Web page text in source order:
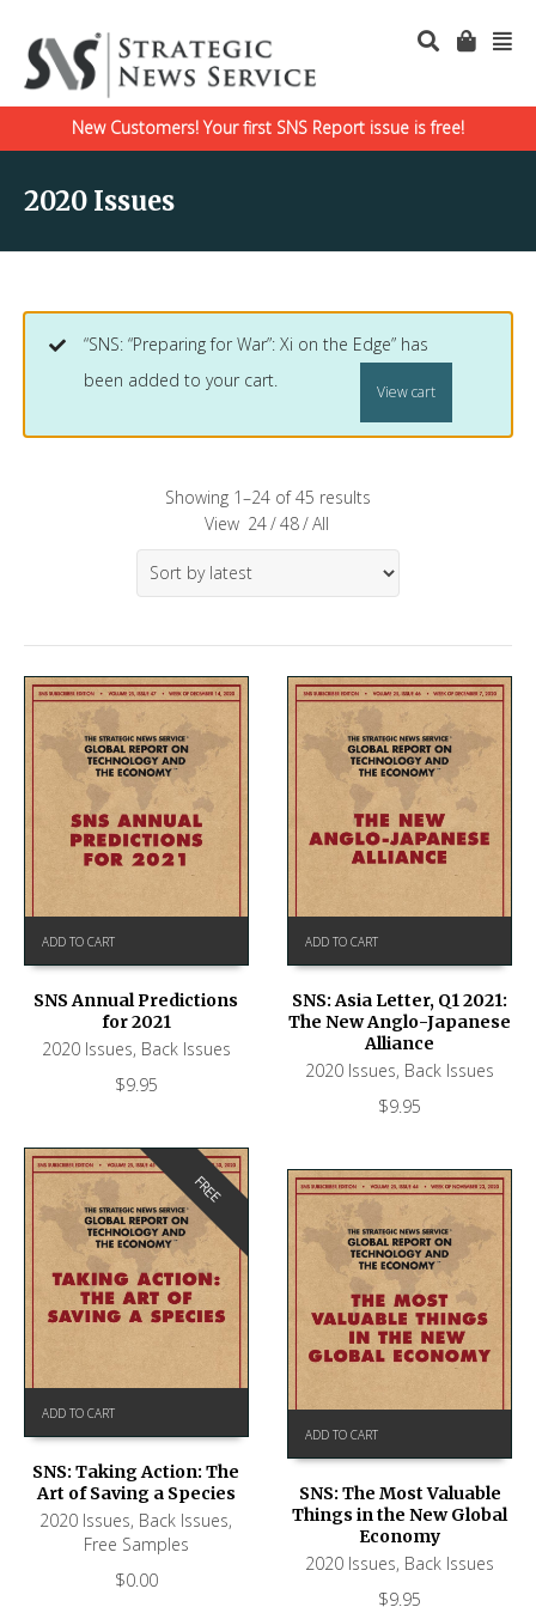
New Customers! Your first SNS Report issue is free!
2020 Issues
“SNS: “Preparing for War”: Xi on the Edge” has
been added to your cart.
View cart
Showing 1–24 of 45 results
View 24/48/All
ADD TO CART
SNS Annual Predictions
for 2021
2020 Issues, Back Issues
$9.95
ADD TO CART
SNS: Asia Letter, Q1 2021:
The New Anglo-Japanese
Alliance
2020 Issues, Back Issues
$9.95
FREE
ADD TO CART
SNS: Taking Action: The
Art of Saving a Species
2020 Issues, Back Issues,
Free Samples
$0.00
ADD TO CART
SNS: The Most Valuable
Things in the New Global
Economy
2020 Issues, Back Issues
$9.95